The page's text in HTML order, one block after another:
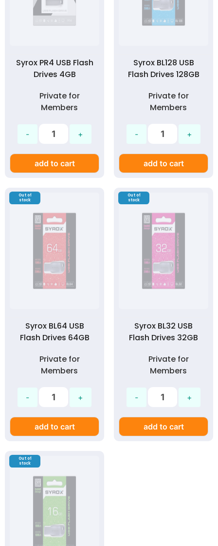
Syrox PR4 USB Flash
Drives 4GB
Private for
Members
add to cart
Syrox BL128 USB
Flash Drives 128GB
Private for
Members
add to cart
Out of
stock
Syrox BL64 USB
Flash Drives 64GB
Private for
Members
add to cart
Out of
stock
Syrox BL32 USB
Flash Drives 32GB
Private for
Members
add to cart
Out of
stock